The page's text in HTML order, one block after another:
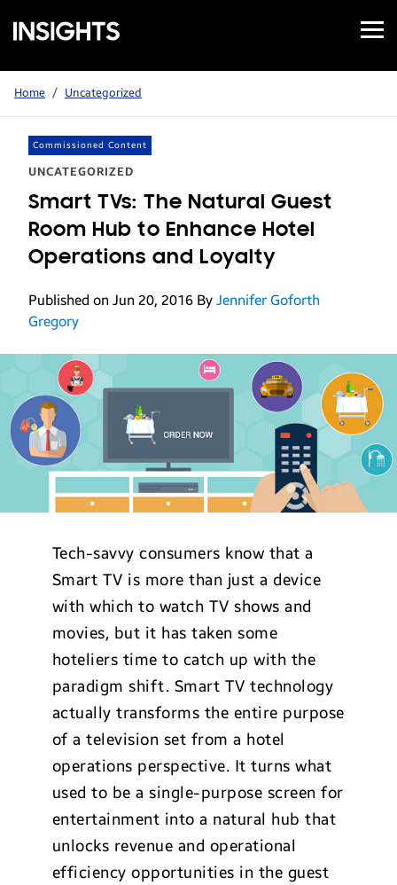
Samsung
Insights
Open
Menu
Home / Uncategorized
Commissioned Content
UNCATEGORIZED
Smart TVs: The Natural Guest
Room Hub to Enhance Hotel
Operations and Loyalty
Published on Jun 20, 2016 By Jennifer Goforth
Gregory
Tech-savvy consumers know that a
Smart TV is more than just a device
with which to watch TV shows and
movies, but it has taken some
hoteliers time to catch up with the
paradigm shift. Smart TV technology
actually transforms the entire purpose
of a television set from a hotel
operations perspective. It turns what
used to be a single-purpose screen for
entertainment into a natural hub that
unlocks revenue and operational
efficiency opportunities in the guest